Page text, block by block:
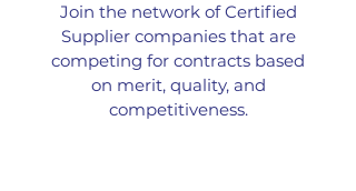
Join the network of Certified
Supplier companies that are
competing for contracts based
on merit, quality, and
competitiveness.